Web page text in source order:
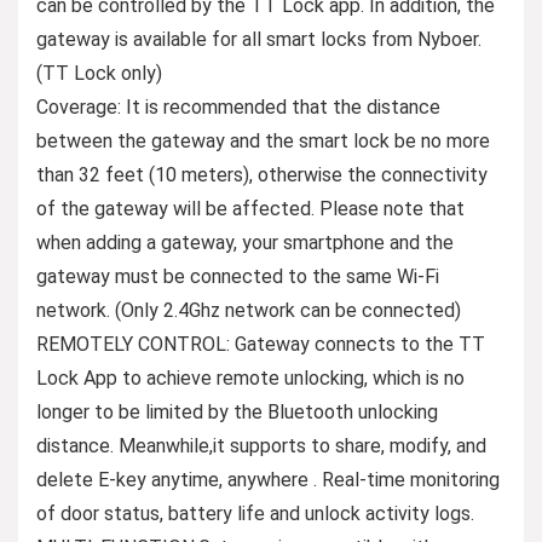
can be controlled by the TT Lock app. In addition, the
gateway is available for all smart locks from Nyboer.
(TT Lock only)
Coverage: It is recommended that the distance
between the gateway and the smart lock be no more
than 32 feet (10 meters), otherwise the connectivity
of the gateway will be affected. Please note that
when adding a gateway, your smartphone and the
gateway must be connected to the same Wi-Fi
network. (Only 2.4Ghz network can be connected)
REMOTELY CONTROL: Gateway connects to the TT
Lock App to achieve remote unlocking, which is no
longer to be limited by the Bluetooth unlocking
distance. Meanwhile,it supports to share, modify, and
delete E-key anytime, anywhere . Real-time monitoring
of door status, battery life and unlock activity logs.